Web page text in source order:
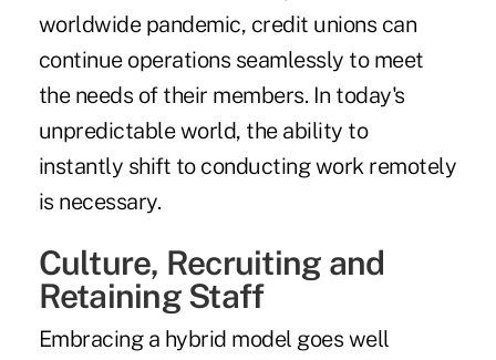
worldwide pandemic, credit unions can
continue operations seamlessly to meet
the needs of their members. In today's
unpredictable world, the ability to
instantly shift to conducting work remotely
is necessary.
Culture, Recruiting and
Retaining Staff
Embracing a hybrid model goes well